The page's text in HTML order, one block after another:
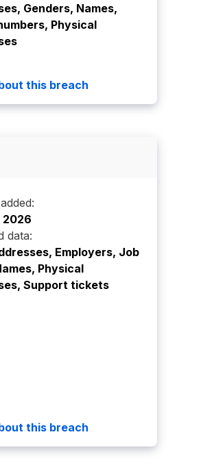
Genders, Names,
Physical
this breach
2026
data:
Employers, Job
Physical
Support tickets
this breach